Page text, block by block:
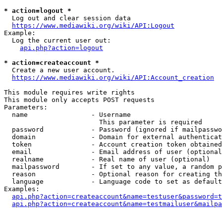
* action=logout *
  Log out and clear session data
https://www.mediawiki.org/wiki/API:Logout
Example:
  Log the current user out:
api.php?action=logout
* action=createaccount *
  Create a new user account.
https://www.mediawiki.org/wiki/API:Account_creation
This module requires write rights
This module only accepts POST requests
Parameters:
  name                - Username
                        This parameter is required
password            - Password (ignored if
domain              - Domain for external
token               - Account creation token
email               - Email address of user
  realname            - Real name of user (optional)
mailpassword        - If set to any value, a random
reason              - Optional reason for creating
language            - Language code to set as
Examples: